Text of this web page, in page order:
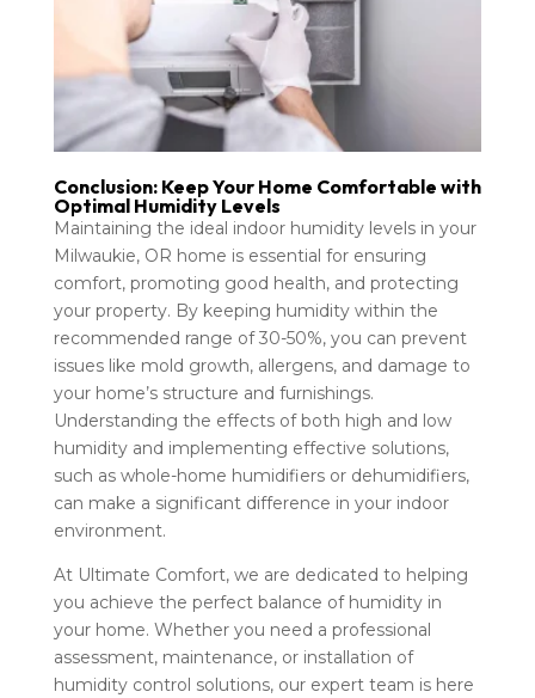
Conclusion: Keep Your Home Comfortable with
Optimal Humidity Levels
Maintaining the ideal indoor humidity levels in your
Milwaukie, OR home is essential for ensuring
comfort, promoting good health, and protecting
your property. By keeping humidity within the
recommended range of 30-50%, you can prevent
issues like mold growth, allergens, and damage to
your home’s structure and furnishings.
Understanding the effects of both high and low
humidity and implementing effective solutions,
such as whole-home humidifiers or dehumidifiers,
can make a significant difference in your indoor
environment.
At Ultimate Comfort, we are dedicated to helping
you achieve the perfect balance of humidity in
your home. Whether you need a professional
assessment, maintenance, or installation of
humidity control solutions, our expert team is here